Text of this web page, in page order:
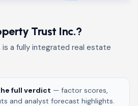
Trust Inc.?
is a fully integrated real estate
full verdict — factor scores,
and analyst forecast highlights.